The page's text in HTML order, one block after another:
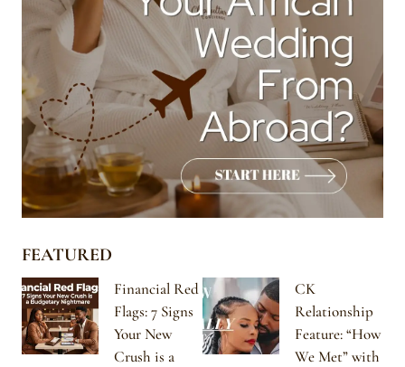
FEATURED
Financial Red
Flags: 7 Signs
Your New
Crush is a
CK
Relationship
Feature: “How
We Met” with